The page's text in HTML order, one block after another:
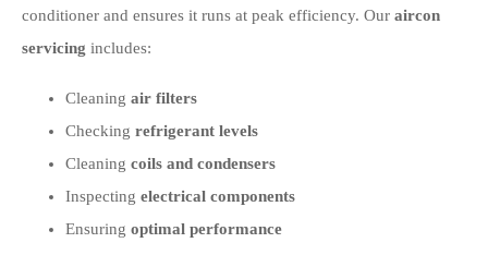
conditioner and ensures it runs at peak efficiency. Our aircon
servicing includes:
Cleaning air filters
Checking refrigerant levels
Cleaning coils and condensers
Inspecting electrical components
Ensuring optimal performance